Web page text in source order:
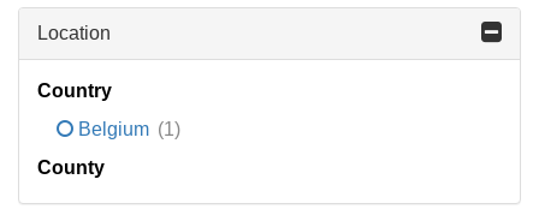
Location
Country
Belgium (1)
County